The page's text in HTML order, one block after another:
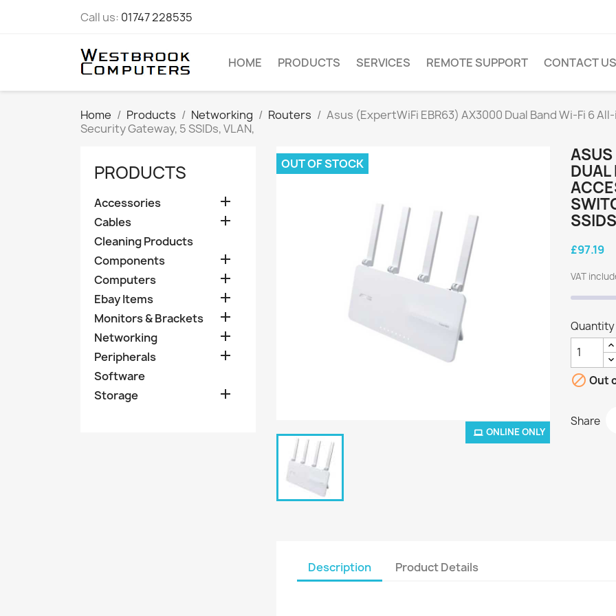
Call us: 01747 228535
HOME PRODUCTS SERVICES REMOTE SUPPORT CONTACT US
Home Products Networking Routers
Asus (ExpertWiFi EBR63) AX3000 Dual Band Wi-Fi 6
Security Gateway, 5 SSIDs, VLAN,
PRODUCTS
Accessories 
Cables 
Cleaning Products
Components

Computers 
Ebay Items 
Monitors & Brackets 
Networking 
Peripherals 
Software
Storage

ONLINE ONLY
OUT OF STOCK
£97.19
VAT
Quantity
 Out
Share
Description Product Details